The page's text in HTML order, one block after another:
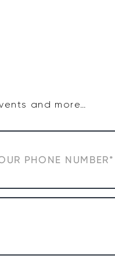
and more…